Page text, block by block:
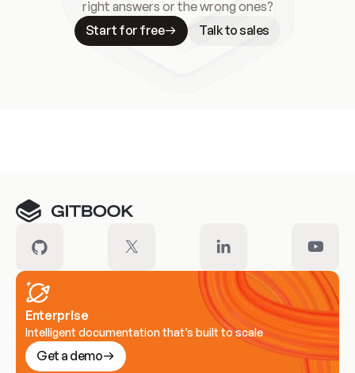
right answers or the wrong ones?
Start for free
Talk to sales
Enterprise
Intelligent documentation that’s built to scale
Get a demo